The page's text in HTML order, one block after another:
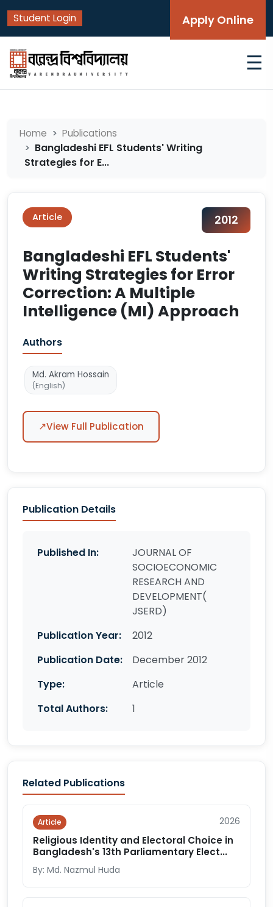
Student Login Apply Online
☰
Home Publications
Bangladeshi EFL Students' Writing
Strategies for E...
Article 2012
Bangladeshi EFL Students'
Writing Strategies for Error
Correction: A Multiple
Intelligence (MI) Approach
Authors
Md. Akram Hossain
(English)
↗View Full Publication
Publication Details
Published In:
JOURNAL OF
SOCIOECONOMIC
RESEARCH AND
DEVELOPMENT(
JSERD)
Publication Year:
2012
Publication Date:
December 2012
Type:
Article
Total Authors:
1
Related Publications
Article 2026
Religious Identity and Electoral Choice in
Bangladesh's 13th Parliamentary Elect...
By: Md. Nazmul Huda